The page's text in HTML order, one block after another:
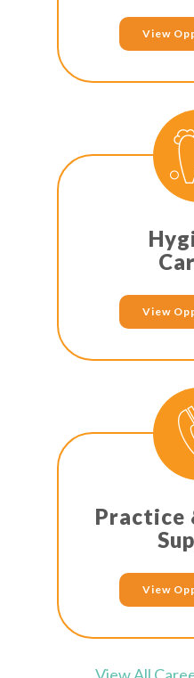
View
View
Practice
View